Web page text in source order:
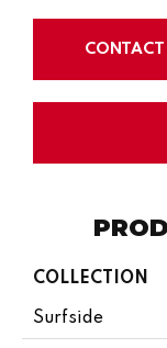
CONTACT
COLLECTION
Surfside